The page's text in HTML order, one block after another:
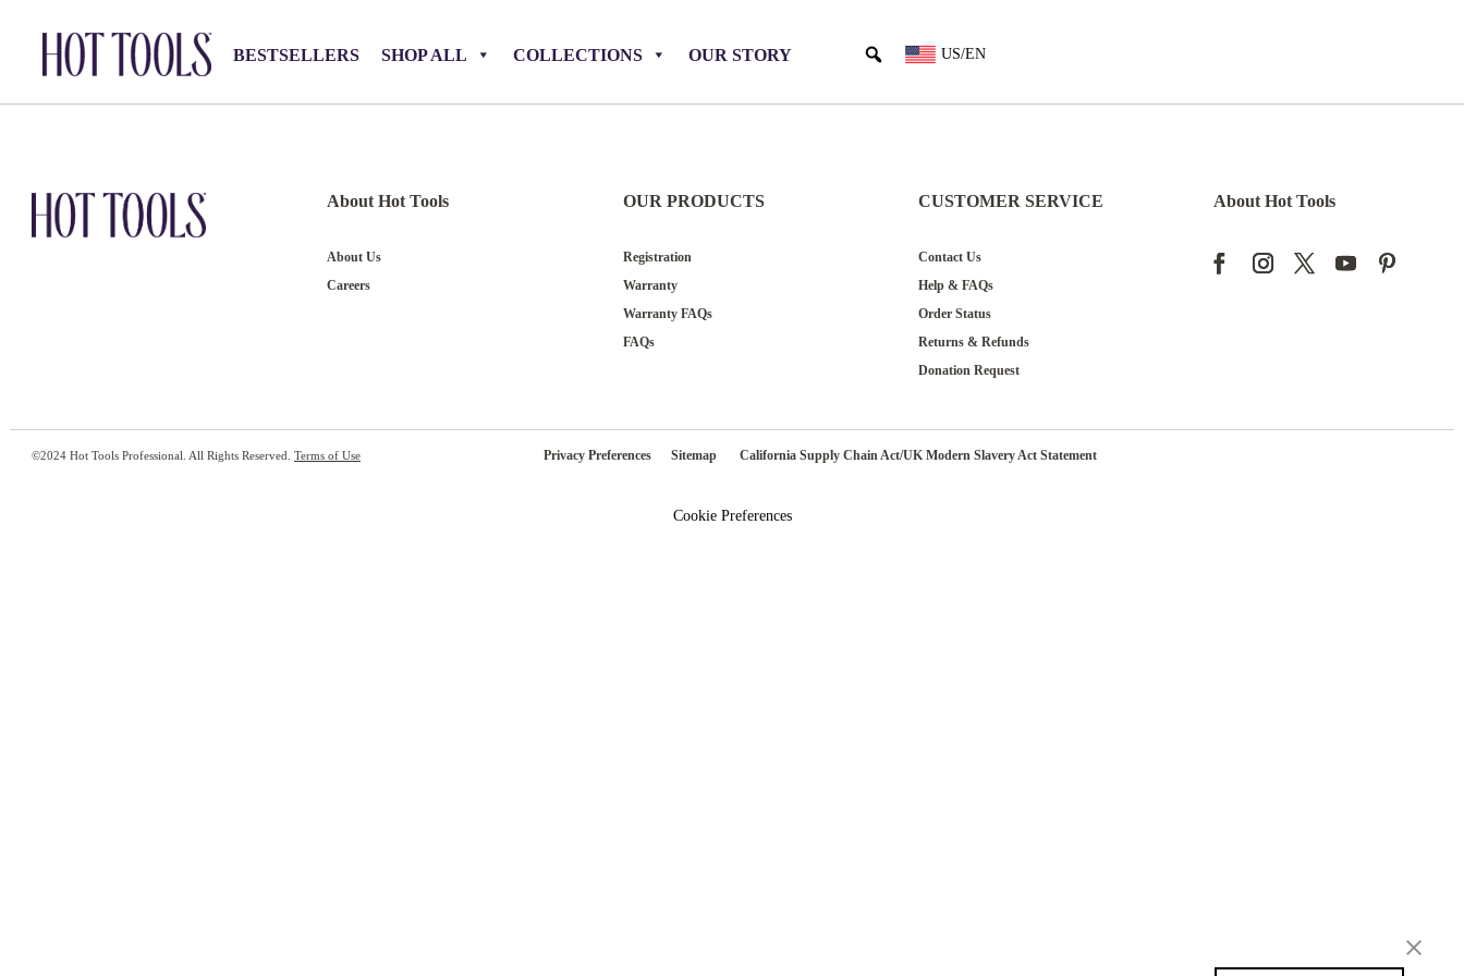
BESTSELLERS SHOP ALL COLLECTIONS OUR STORY US/EN
About Hot Tools
About Us
Careers
OUR PRODUCTS
Registration
Warranty
Warranty FAQs
FAQs
CUSTOMER SERVICE
Contact Us
Help & FAQs
Order Status
Returns & Refunds
Donation Request
About Hot Tools
©2024 Hot Tools Professional. All Rights Reserved. Terms of Use Privacy Preferences Sitemap California Supply Chain Act/UK Modern Slavery Act Statement
Cookie Preferences